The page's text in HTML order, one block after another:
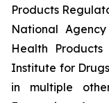
Products
National
Health
Institute for
in multiple